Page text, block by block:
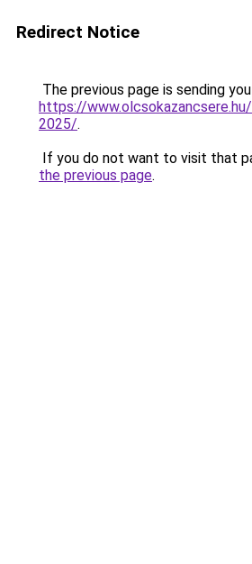
Redirect Notice
The previous page is sending
https://
2025/.
If you do not want to visit that
the previous page.